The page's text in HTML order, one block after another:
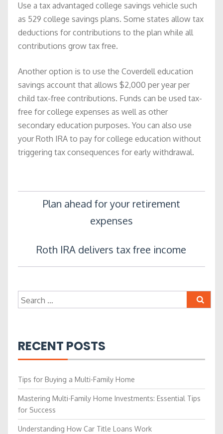
Use a tax advantaged college savings vehicle such
as 529 college savings plans. Some states allow tax
deductions for contributions to the plan while all
contributions grow tax free.
Another option is to use the Coverdell education
savings account that allows $2,000 per year per
child tax-free contributions. Funds can be used tax-
free for college expenses as well as other
secondary education purposes. You can also use
your Roth IRA to pay for college education without
triggering tax consequences for early withdrawal.
PostPlan ahead for your retirement
expenses
Roth IRA delivers tax free income
Search
for:
RECENT POSTS
Tips for Buying a Multi-Family Home
Mastering Multi-Family Home Investments: Essential Tips
for Success
Understanding How Car Title Loans Work